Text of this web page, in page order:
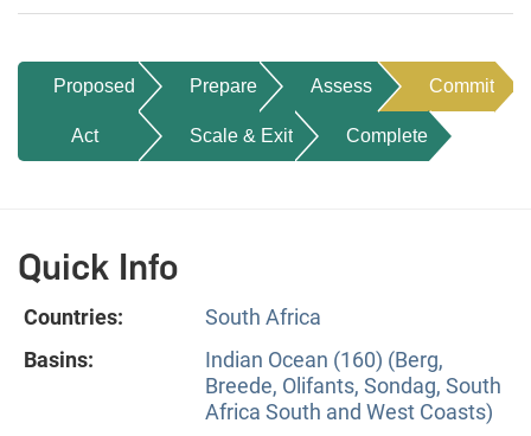
Proposed Prepare Assess Commit
Act Scale & Exit Complete
Quick Info
Countries:
South Africa
Basins:
Indian Ocean (160) (Berg,
Breede, Olifants, Sondag, South
Africa South and West Coasts)